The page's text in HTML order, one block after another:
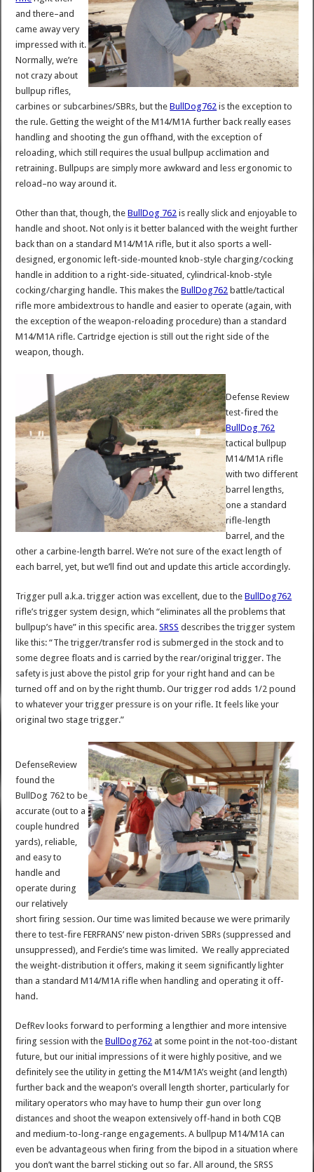
and there–and
came away very
impressed with it.
Normally, we’re
not crazy about
bullpup rifles,
carbines or subcarbines/SBRs, but theBullDog762 is the exception to
the rule. Getting the weight of the M14/M1A further back really eases
handling and shooting the gun offhand, with the exception of
reloading, which still requires the usual bullpup acclimation and
retraining. Bullpups are simply more awkward and less ergonomic to
reload–no way around it.
Other than that, though, theBullDog 762 is really slick and enjoyable to
handle and shoot. Not only is it better balanced with the weight further
back than on a standard M14/M1A rifle, but it also sports a well-
designed, ergonomic left-side-mounted knob-style charging/cocking
handle in addition to a right-side-situated, cylindrical-knob-style
cocking/charging handle. This makes theBullDog762 battle/tactical
rifle more ambidextrous to handle and easier to operate (again, with
the exception of the weapon-reloading procedure) than a standard
M14/M1A rifle. Cartridge ejection is still out the right side of the
weapon, though.
Defense Review
test-fired the
BullDog 762
tactical bullpup
M14/M1A rifle
with two different
barrel lengths,
one a standard
rifle-length
barrel, and the
other a carbine-length barrel. We’re not sure of the exact length of
each barrel, yet, but we’ll find out and update this article accordingly.
Trigger pull a.k.a. trigger action was excellent, due to theBullDog762
rifle’s trigger system design, which “eliminates all the problems that
bullpup’s have” in this specific area.SRSS describes the trigger system
like this: “The trigger/transfer rod is submerged in the stock and to
some degree floats and is carried by the rear/original trigger. The
safety is just above the pistol grip for your right hand and can be
turned off and on by the right thumb. Our trigger rod adds 1/2 pound
to whatever your trigger pressure is on your rifle. It feels like your
original two stage trigger.”
DefenseReview
found the
BullDog 762 to be
accurate (out to a
couple hundred
yards), reliable,
and easy to
handle and
operate during
our relatively
short firing session. Our time was limited because we were primarily
there to test-fire FERFRANS’ new piston-driven SBRs (suppressed and
unsuppressed), and Ferdie’s time was limited. We really appreciated
the weight-distribution it offers, making it seem significantly lighter
than a standard M14/M1A rifle when handling and operating it off-
hand.
DefRev looks forward to performing a lengthier and more intensive
firing session with theBullDog762 at some point in the not-too-distant
future, but our initial impressions of it were highly positive, and we
definitely see the utility in getting the M14/M1A’s weight (and length)
further back and the weapon’s overall length shorter, particularly for
military operators who may have to hump their gun over long
distances and shoot the weapon extensively off-hand in both CQB
and medium-to-long-range engagements. A bullpup M14/M1A can
even be advantageous when firing from the bipod in a situation where
you don’t want the barrel sticking out so far. All around, the SRSS